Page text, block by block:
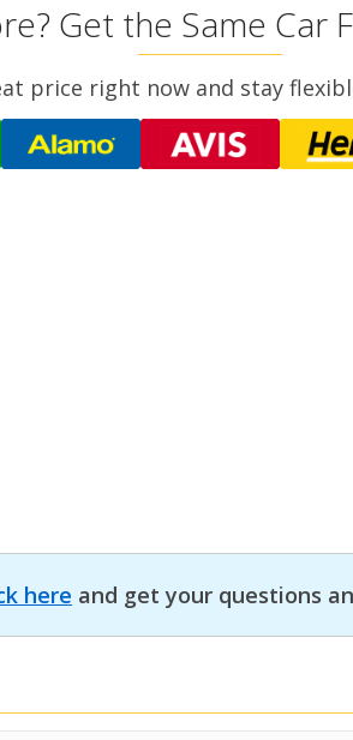
Get the Same Car
price right now and stay
here and get your questions